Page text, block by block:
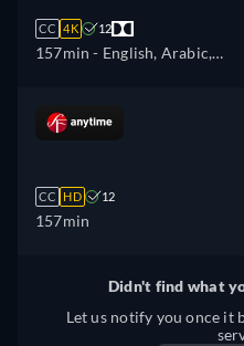
CC 4K 12
157min - English, Arabic,
Japanese, Polish, Portuguese,
CC HD 12
157min
Didn't find what
Let us notify you once it